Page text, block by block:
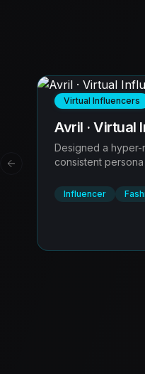
Virtual Influencers
Avril · Virtual
Designed a hyper-
consistent
partnerships.
Influencer
Previous slide